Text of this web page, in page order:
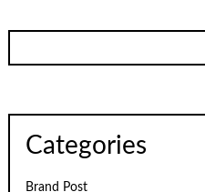
Categories
Brand Post